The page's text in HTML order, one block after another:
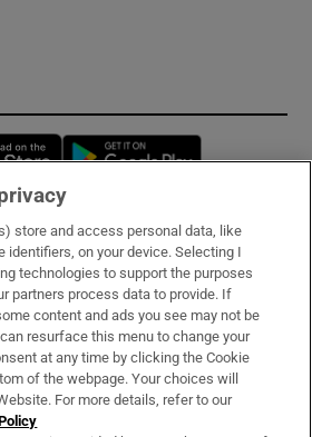
Opens in new window
& Services
store and access personal data, like
identifiers, on your device. Selecting I
technologies to support the purposes
partners process data to provide. If
content and ads you see may not be
resurface this menu to change your
at any time by clicking the Cookie
of the webpage. Your choices will
For more details, refer to our